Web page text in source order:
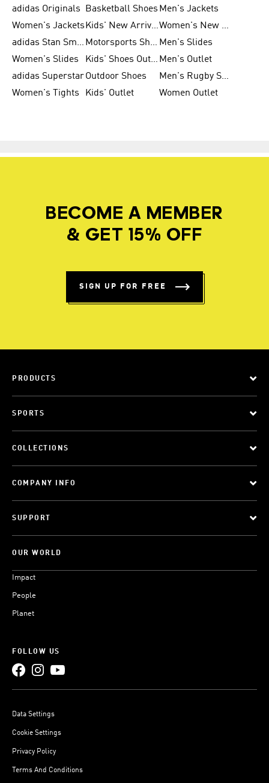
adidas Originals
Basketball Shoes Men's Jackets
Women's Jackets
Kids' New Arrival
Women's New Arrivals
adidas Stan Smith
Motorsports Shoes Men's Slides
Women's Slides
Kids' Shoes Outlet Men's Outlet
adidas SuperstarOutdoor Shoes
Men's Rugby Shoes
Women's Tights
Kids' Outlet Women Outlet
BECOME A MEMBER
& GET 15% OFF
SIGN UP FOR FREE
PRODUCTS
SPORTS
COLLECTIONS
COMPANY INFO
SUPPORT
OUR WORLD
Impact
People
Planet
FOLLOW US
Data Settings
Cookie Settings
Privacy Policy
Terms And Conditions